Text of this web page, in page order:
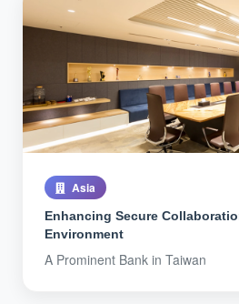
Asia
Enhancing Secure
Environment
A Prominent Bank in Taiwan